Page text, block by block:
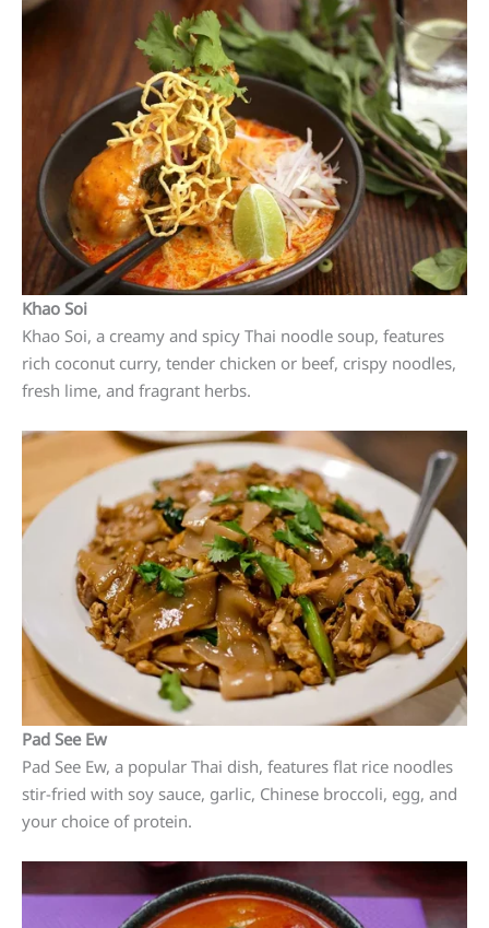
Khao Soi
Khao Soi, a creamy and spicy Thai noodle soup, features
rich coconut curry, tender chicken or beef, crispy noodles,
fresh lime, and fragrant herbs.
Pad See Ew
Pad See Ew, a popular Thai dish, features flat rice noodles
stir-fried with soy sauce, garlic, Chinese broccoli, egg, and
your choice of protein.